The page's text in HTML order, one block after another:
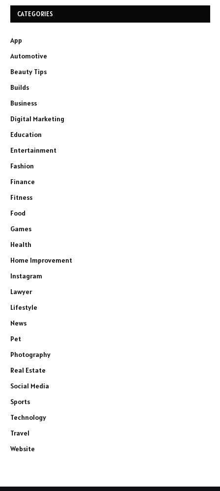
CATEGORIES
App
Automotive
Beauty Tips
Builds
Business
Digital Marketing
Education
Entertainment
Fashion
Finance
Fitness
Food
Games
Health
Home Improvement
Instagram
Lawyer
Lifestyle
News
Pet
Photography
Real Estate
Social Media
Sports
Technology
Travel
Website